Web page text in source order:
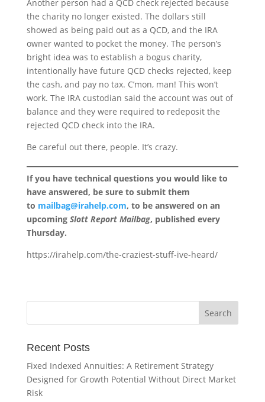
Another person had a QCD check rejected because
the charity no longer existed. The dollars still
showed as being paid out as a QCD, and the IRA
owner wanted to pocket the money. The person’s
bright idea was to establish a bogus charity,
intentionally have future QCD checks rejected, keep
the cash, and pay no tax. C’mon, man! This won’t
work. The IRA custodian said the account was out of
balance and they were required to redeposit the
rejected QCD check into the IRA.
Be careful out there, people. It’s crazy.
If you have technical questions you would like to
have answered, be sure to submit them
to mailbag@irahelp.com, to be answered on an
upcoming Slott Report Mailbag, published every
Thursday.
https://irahelp.com/the-craziest-stuff-ive-heard/
Recent Posts
Fixed Indexed Annuities: A Retirement Strategy
Designed for Growth Potential Without Direct Market
Risk